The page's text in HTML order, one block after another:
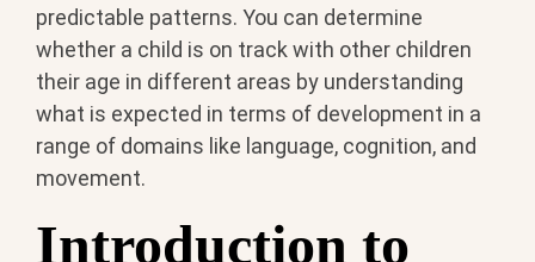
predictable patterns. You can determine
whether a child is on track with other children
their age in different areas by understanding
what is expected in terms of development in a
range of domains like language, cognition, and
movement.
Introduction to